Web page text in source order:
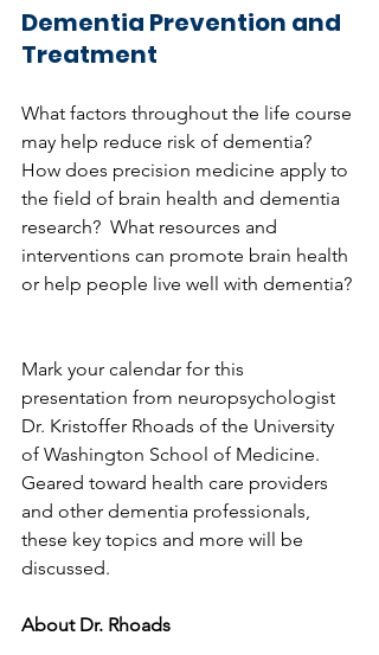
Dementia Prevention and
Treatment
What factors throughout the life course
may help reduce risk of dementia?
How does precision medicine apply to
the field of brain health and dementia
research?  What resources and
interventions can promote brain health
or help people live well with dementia?
Mark your calendar for this
presentation from neuropsychologist
Dr. Kristoffer Rhoads of the University
of Washington School of Medicine.
Geared toward health care providers
and other dementia professionals,
these key topics and more will be
discussed.
About Dr. Rhoads